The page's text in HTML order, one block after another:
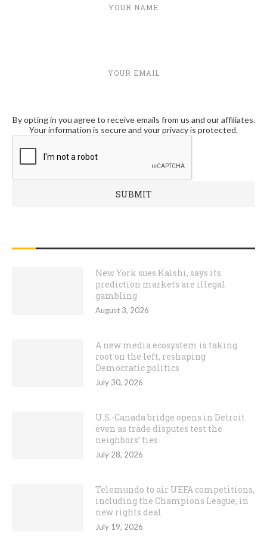
YOUR NAME
YOUR EMAIL
By opting in you agree to receive emails from us and our affiliates.
Your information is secure and your privacy is protected.
New York sues Kalshi, says its
prediction markets are illegal
gambling
August 3, 2026
A new media ecosystem is taking
root on the left, reshaping
Democratic politics
July 30, 2026
U.S.-Canada bridge opens in Detroit
even as trade disputes test the
neighbors’ ties
July 28, 2026
Telemundo to air UEFA competitions,
including the Champions League, in
new rights deal
July 19, 2026